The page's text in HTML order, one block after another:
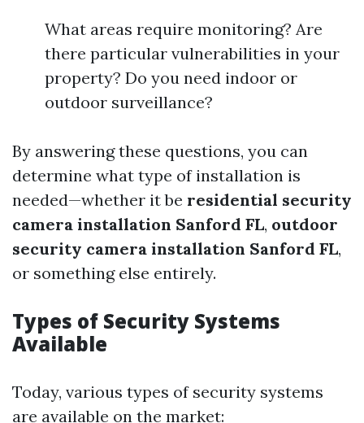
What areas require monitoring? Are
there particular vulnerabilities in your
property? Do you need indoor or
outdoor surveillance?
By answering these questions, you can
determine what type of installation is
needed—whether it be residential security
camera installation Sanford FL, outdoor
security camera installation Sanford FL,
or something else entirely.
Types of Security Systems
Available
Today, various types of security systems
are available on the market: